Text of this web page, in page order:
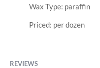
Wax Type: paraffin
Priced: per dozen
REVIEWS